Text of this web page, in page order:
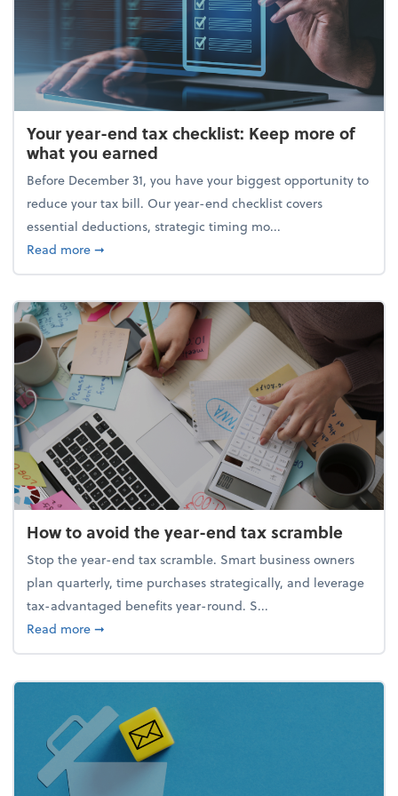
Your year-end tax checklist: Keep more of
what you earned
Before December 31, you have your biggest opportunity to
reduce your tax bill. Our year-end checklist covers
essential deductions, strategic timing mo...
Read moreabout Your year-end tax checklist: Keep more of
➞
How to avoid the year-end tax scramble
Stop the year-end tax scramble. Smart business owners
plan quarterly, time purchases strategically, and leverage
tax-advantaged benefits year-round. S...
Read moreabout How to avoid the year-end tax scramble
➞